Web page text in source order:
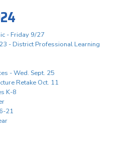
- Friday 9/27
- District Professional Learning
- Wed. Sept. 25
Retake Oct. 11
K-8
21